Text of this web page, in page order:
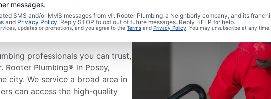
messages.
SMS and/or MMS messages from Mr. Rooter Plumbing, a Neighborly company, and its
and Privacy Policy. Reply STOP to opt out of future messages. Reply HELP for help.
updates or promotions, and you agree to the Terms and Privacy Policy. You may unsubscribe at any time.
in Posey,
professionals you can trust,
Plumbing® in Posey,
city. We service a broad area in
can access the high-quality